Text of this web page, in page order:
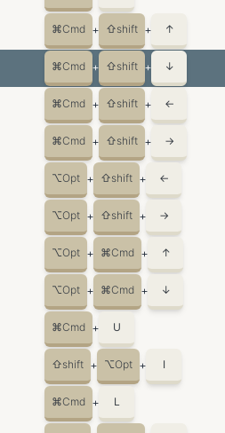
⌘Cmd + ⇧shift + ↑
⌘Cmd + ⇧shift + ↓
⌘Cmd + ⇧shift + ←
⌘Cmd + ⇧shift + →
⌥Opt + ⇧shift + ←
⌥Opt + ⇧shift + →
⌥Opt + ⌘Cmd + ↑
⌥Opt + ⌘Cmd + ↓
⌘Cmd + U
⇧shift + ⌥Opt + I
⌘Cmd + L